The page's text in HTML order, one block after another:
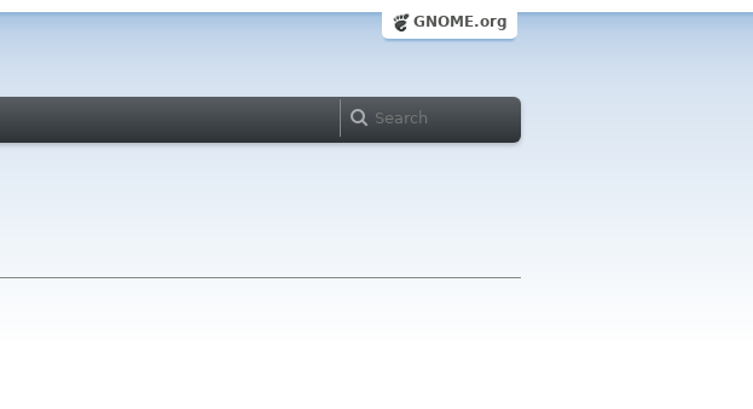
GNOME.org